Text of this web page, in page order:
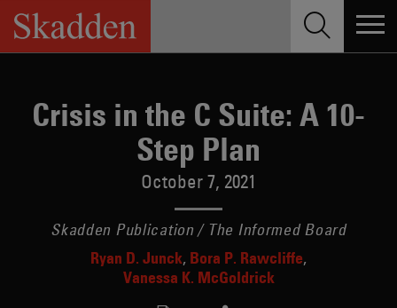
Skip
content
Crisis in the C Suite: A 10-
Step Plan
October 7, 2021
Skadden Publication / The Informed Board
Ryan D. Junck Bora P. Rawcliffe
Vanessa K. McGoldrick